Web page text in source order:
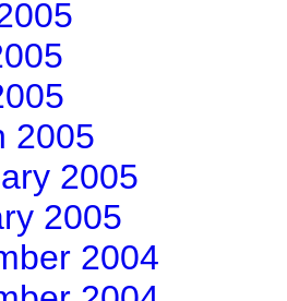
2005
2005
2005
2004